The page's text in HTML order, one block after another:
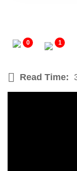
0 1
Read Time: